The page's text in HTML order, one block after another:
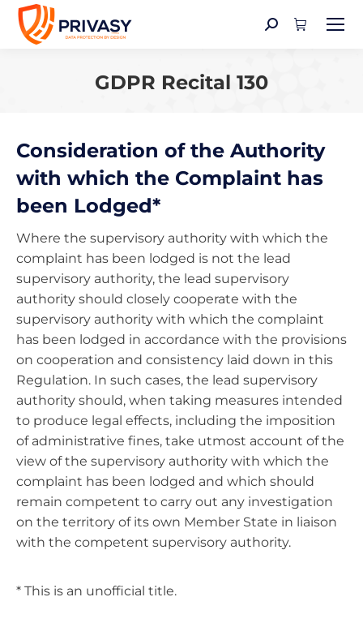
Search:
GDPR Recital 130
Consideration of the Authority
with which the Complaint has
been Lodged*
Where the supervisory authority with which the
complaint has been lodged is not the lead
supervisory authority, the lead supervisory
authority should closely cooperate with the
supervisory authority with which the complaint
has been lodged in accordance with the provisions
on cooperation and consistency laid down in this
Regulation. In such cases, the lead supervisory
authority should, when taking measures intended
to produce legal effects, including the imposition
of administrative fines, take utmost account of the
view of the supervisory authority with which the
complaint has been lodged and which should
remain competent to carry out any investigation
on the territory of its own Member State in liaison
with the competent supervisory authority.
* This is an unofficial title.